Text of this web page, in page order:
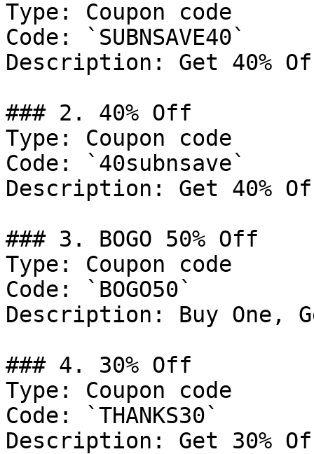
Type: Coupon code
Code: `SUBNSAVE40`
Description: Get 40%
### 2. 40% Off
Type: Coupon code
Code: `40subnsave`
Description: Get 40%
### 3. BOGO 50% Off
Type: Coupon code
Code: `BOGO50`
Description: Buy One,
### 4. 30% Off
Type: Coupon code
Code: `THANKS30`
Description: Get 30%